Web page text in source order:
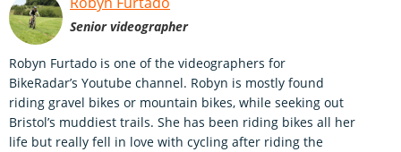
Senior videographer
Robyn Furtado is one of the videographers for
BikeRadar’s Youtube channel. Robyn is mostly found
riding gravel bikes or mountain bikes, while seeking out
Bristol’s muddiest trails. She has been riding bikes all her
life but really fell in love with cycling after riding the